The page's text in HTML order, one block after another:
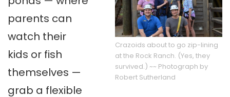
Crazoids about to go zip-lining
at the Rock Ranch. (Yes, they
survived.) ~~ Photograph by
Robert Sutherland
parents can
watch their
kids or fish
themselves —
grab a flexible